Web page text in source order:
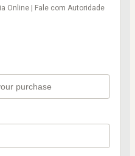
Online | Fale com Autoridade